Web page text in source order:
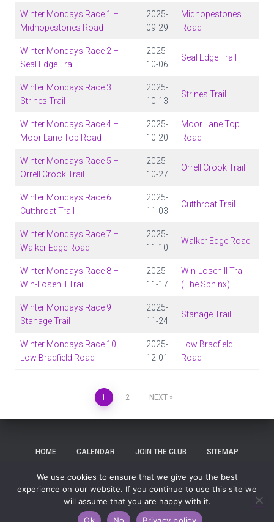
Winter Mondays Race 1 –
Midhopestones Road
2025-
09-29
Midhopestones
Road
Winter Mondays Race 2 –
Seal Edge Trail
2025-
10-06
Seal Edge Trail
Winter Mondays Race 3 –
Strines Trail
2025-
10-13
Strines Trail
Winter Mondays Race 4 –
Moor Lane Top Road
2025-
10-20
Moor Lane Top
Road
Winter Mondays Race 5 –
Orrell Crook Trail
2025-
10-27
Orrell Crook Trail
Winter Mondays Race 6 –
Cutthroat Trail
2025-
11-03
Cutthroat Trail
Winter Mondays Race 7 –
Walker Edge Road
2025-
11-10
Walker Edge Road
Winter Mondays Race 8 –
Win-Losehill Trail
2025-
11-17
Win-Losehill Trail
(The Sphinx)
Winter Mondays Race 9 –
Stanage Trail
2025-
11-24
Stanage Trail
Winter Mondays Race 10 –
Low Bradfield Road
2025-
12-01
Low Bradfield
Road
1 2 NEXT
HOME CALENDAR JOIN THE CLUB SITEMAP
SEARCH LOG IN
Hestia | Developed byThemeIsle
We use cookies to ensure that we give you the best
experience on our website. If you continue to use this site we
will assume that you are happy with it.
Ok
No Privacy policy